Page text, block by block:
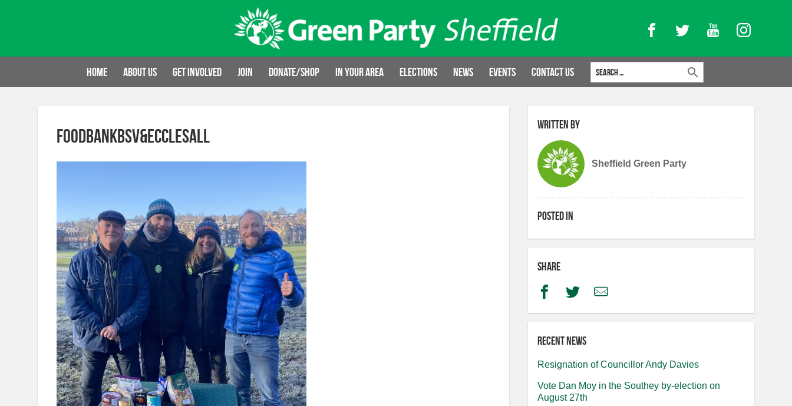
FacebookTwitter YouTubeInstagram
Home About us Get involved Join Donate/Shop In your area Elections News Events Contact Us
Search for:
FoodbankBSV&Ecclesall
Written by
Sheffield Green Party
Posted in
Share
FacebookTwitterEmail
Recent news
Resignation of Councillor Andy Davies
Vote Dan Moy in the Southey by-election on
August 27th